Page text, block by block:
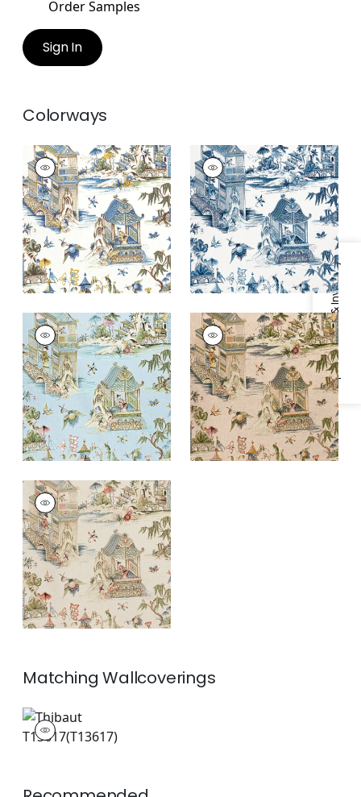
Specifications & Inventory
Order Samples
Sign In
Colorways
GRAND PALACE
Print Fabric|Blue
and Green
+1
GRAND PALACE
Print Fabric|Blue
and White
+1
GRAND PALACE
Print Fabric|Spa
Blue
+1
GRAND PALACE
Print Fabric|Blush
+1
GRAND PALACE
Print Fabric|Taupe
+1
MatchingWallcoverings
T13617
Wallpaper|